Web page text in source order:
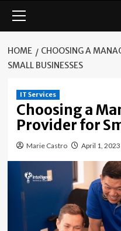
Menu
HOME
CHOOSING A
SMALL BUSINESSES
IT Services
Choosing a
Provider for
Marie Castro April 1, 2023